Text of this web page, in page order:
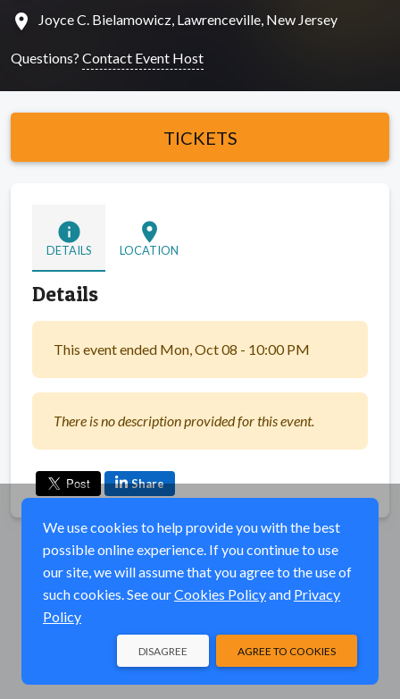
location_on Joyce C. Bielamowicz, Lawrenceville, New Jersey
Questions? Contact Event Host
TICKETS
info
DETAILS
location_on
LOCATION
Details
This event ended Mon, Oct 08 - 10:00 PM
There is no description provided for this event.
Share
We use cookies to help provide you with the best
possible online experience. If you continue to use
our site, we will assume that you agree to the use of
such cookies. See ourCookies Policyand Privacy
Policy
AGREE TO COOKIES
DISAGREE